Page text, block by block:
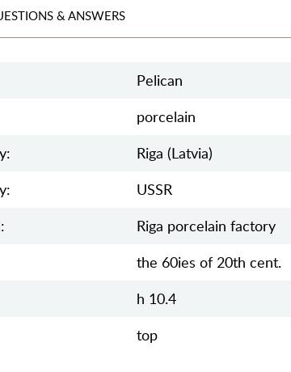
& ANSWERS
Pelican
porcelain
Riga (Latvia)
USSR
Riga porcelain factory
the 60ies of 20th cent.
h 10.4
top